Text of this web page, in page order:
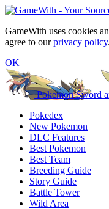
GameWith uses cookies
agree to ourprivacy policy.
OK
Pokemon Sword
Pokedex
New Pokemon
DLC Features
Best Pokemon
Best Team
Breeding Guide
Story Guide
Battle Tower
Wild Area